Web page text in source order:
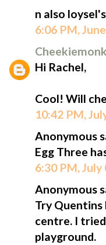
n also
6:06 PM,
Hi Rachel,
Cool! Will
10:42 PM,
Anonymous
Egg Three
6:30 PM, July
Anonymous
Try Quentins
centre. I
playground.